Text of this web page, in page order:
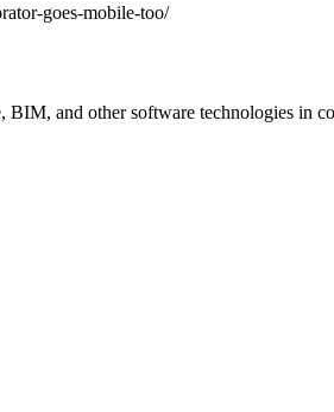
goes-mobile-too/
and other software technologies in